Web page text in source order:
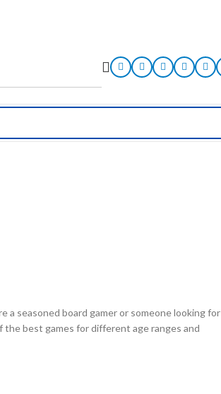
seasoned board gamer or someone looking for
best games for different age ranges and